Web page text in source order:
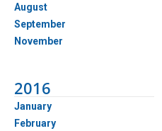
August
September
November
2016
January
February